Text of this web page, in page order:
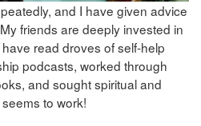
and I have given advice
friends are deeply invested in
read droves of self-help
podcasts, worked through
and sought spiritual and
to work!